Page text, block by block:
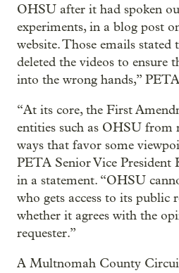
OHSU after it had spoken
experiments, in a blog post
website. Those emails stated
deleted the videos to ensure
into the wrong hands,”
“At its core, the First
entities such as OHSU from
ways that favor some
PETA Senior Vice
in a statement. “OHSU
who gets access to its public
whether it agrees with the
requester.”
A Multnomah County